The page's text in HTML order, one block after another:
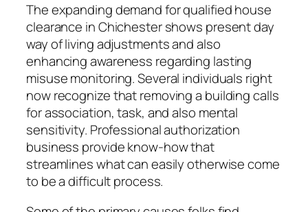
The expanding demand for qualified house
clearance in Chichester shows present day
way of living adjustments and also
enhancing awareness regarding lasting
misuse monitoring. Several individuals right
now recognize that removing a building calls
for association, task, and also mental
sensitivity. Professional authorization
business provide know-how that
streamlines what can easily otherwise come
to be a difficult process.